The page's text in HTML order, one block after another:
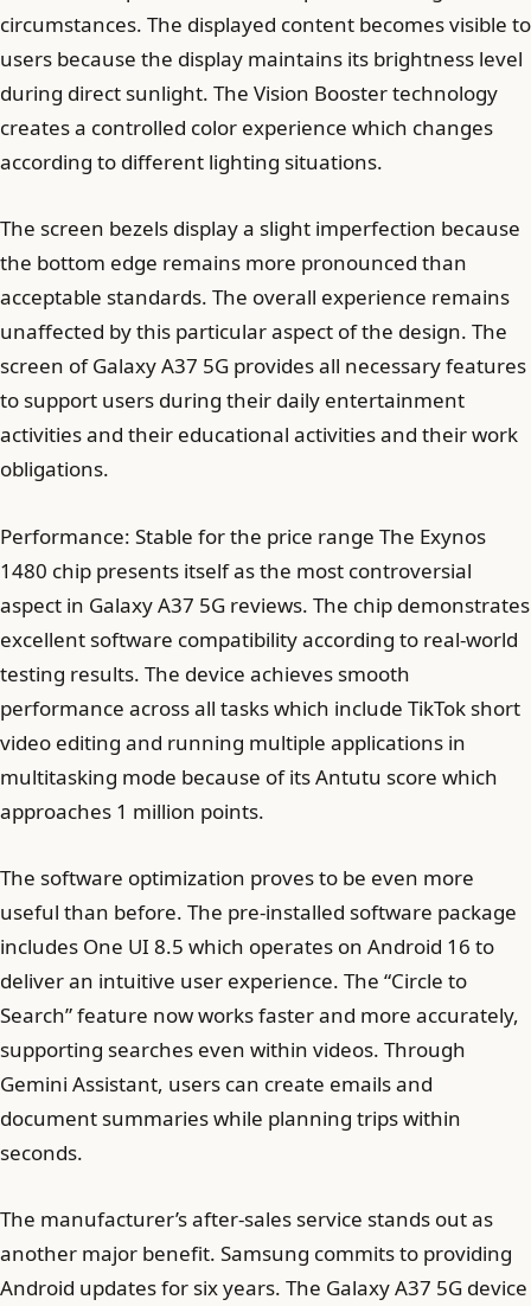
circumstances. The displayed content becomes visible to
users because the display maintains its brightness level
during direct sunlight. The Vision Booster technology
creates a controlled color experience which changes
according to different lighting situations.
The screen bezels display a slight imperfection because
the bottom edge remains more pronounced than
acceptable standards. The overall experience remains
unaffected by this particular aspect of the design. The
screen of Galaxy A37 5G provides all necessary features
to support users during their daily entertainment
activities and their educational activities and their work
obligations.
Performance: Stable for the price range The Exynos
1480 chip presents itself as the most controversial
aspect in Galaxy A37 5G reviews. The chip demonstrates
excellent software compatibility according to real-world
testing results. The device achieves smooth
performance across all tasks which include TikTok short
video editing and running multiple applications in
multitasking mode because of its Antutu score which
approaches 1 million points.
The software optimization proves to be even more
useful than before. The pre-installed software package
includes One UI 8.5 which operates on Android 16 to
deliver an intuitive user experience. The “Circle to
Search” feature now works faster and more accurately,
supporting searches even within videos. Through
Gemini Assistant, users can create emails and
document summaries while planning trips within
seconds.
The manufacturer’s after-sales service stands out as
another major benefit. Samsung commits to providing
Android updates for six years. The Galaxy A37 5G device